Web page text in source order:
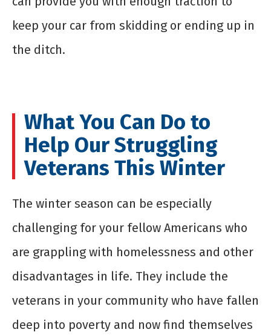
keep your car from skidding or ending up in
the ditch.
What You Can Do to
Help Our Struggling
Veterans This Winter
The winter season can be especially
challenging for your fellow Americans who
are grappling with homelessness and other
disadvantages in life. They include the
veterans in your community who have fallen
deep into poverty and now find themselves